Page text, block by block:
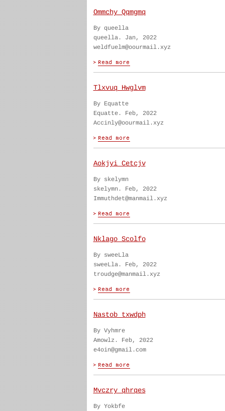
Ommchy Qqmgmq
By queella
queella. Jan, 2022
weldfuelm@oourmail.xyz
Tlxvuq Hwglvm
By Equatte
Equatte. Feb, 2022
Accinly@oourmail.xyz
Aokjyi Cetcjv
By skelymn
skelymn. Feb, 2022
Immuthdet@manmail.xyz
Nklago Scolfo
By sweeLla
sweeLla. Feb, 2022
troudge@manmail.xyz
Nastob txwdph
By Vyhmre
Amowlz. Feb, 2022
e4oin@gmail.com
Mvczry qhrqes
By Yokbfe